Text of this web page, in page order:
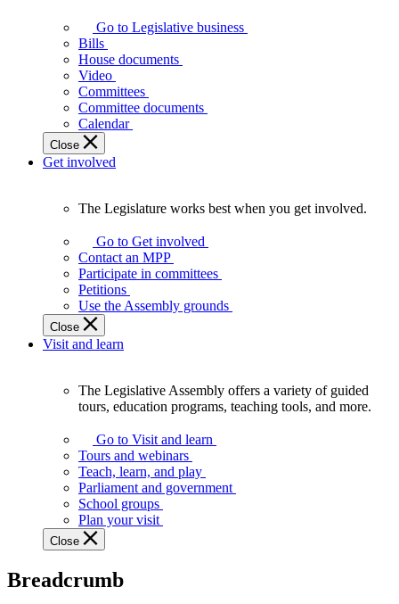
Assembly
makes
laws
affect
Ontarians.
Go to Legislative business
Bills
House documents
Video
Committees
Committee documents
Calendar
Close
Get involved
Legislature
works
best
when
get
involved.
The Legislature works best when you get involved.
Go to Get involved
Contact an MPP
Participate in committees
Petitions
Use the Assembly grounds
Close
Visit and learn
Assembly
offers
variety
guided
tours,
education
teaching
The Legislative Assembly offers a variety of guided
tours, education programs, teaching tools, and more.
Go to Visit and learn
Tours and webinars
Teach, learn, and play
Parliament and government
School groups
Plan your visit
Close
Breadcrumb